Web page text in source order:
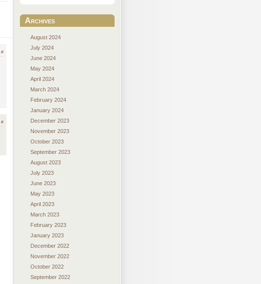
#
#
Archives
August 2024
July 2024
June 2024
May 2024
April 2024
March 2024
February 2024
January 2024
December 2023
November 2023
October 2023
September 2023
August 2023
July 2023
June 2023
May 2023
April 2023
March 2023
February 2023
January 2023
December 2022
November 2022
October 2022
September 2022